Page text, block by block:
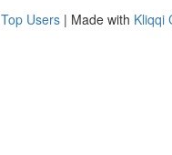
Top Users | Made with Kliqqi